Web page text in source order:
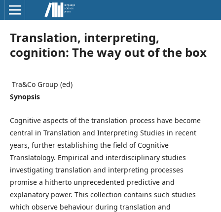
Translation, interpreting,
cognition: The way out of the box
᠎ Tra&Co Group (ed)
Synopsis
Cognitive aspects of the translation process have become
central in Translation and Interpreting Studies in recent
years, further establishing the field of Cognitive
Translatology. Empirical and interdisciplinary studies
investigating translation and interpreting processes
promise a hitherto unprecedented predictive and
explanatory power. This collection contains such studies
which observe behaviour during translation and